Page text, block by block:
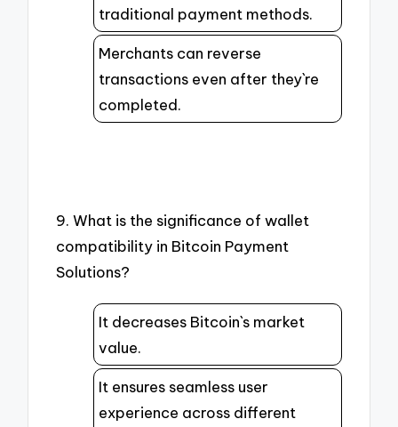
traditional payment methods.
Merchants can reverse
transactions even after they`re
completed.
9. What is the significance of wallet
compatibility in Bitcoin Payment
Solutions?
It decreases Bitcoin`s market
value.
It ensures seamless user
experience across different